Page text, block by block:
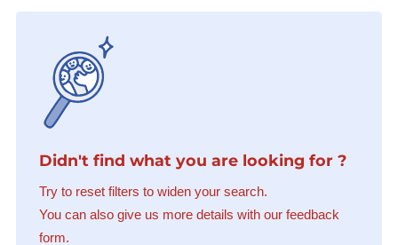
Didn't find what you are looking for ?
Try to reset filters to widen your search.
You can also give us more details with our feedback
form.